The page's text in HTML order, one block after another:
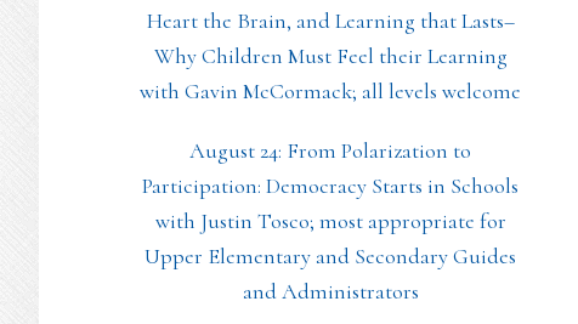
Heart the Brain, and Learning that Lasts–
Why Children Must Feel their Learning
with Gavin McCormack; all levels welcome
August 24: From Polarization to
Participation: Democracy Starts in Schools
with Justin Tosco; most appropriate for
Upper Elementary and Secondary Guides
and Administrators